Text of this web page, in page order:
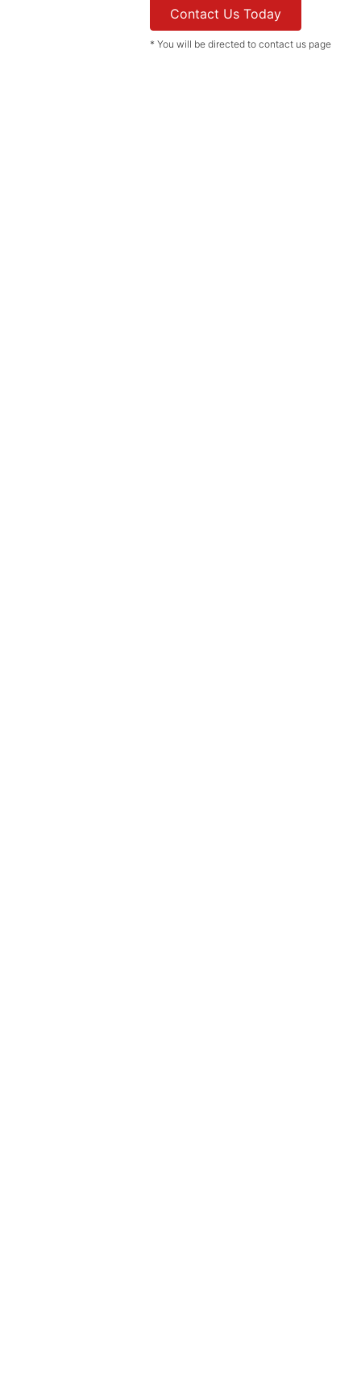
Contact Us Today
* You will be directed to contact us page